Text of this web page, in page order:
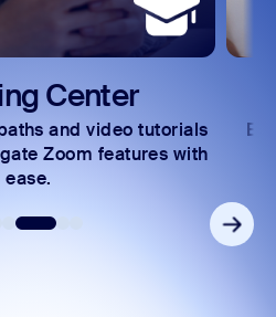
Center
and video tutorials
Zoom features with
ease.